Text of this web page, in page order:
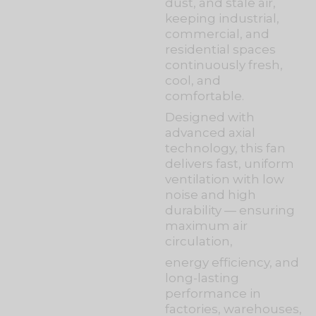
dust, and stale air,
keeping industrial,
commercial, and
residential spaces
continuously fresh,
cool, and
comfortable.
Designed with
advanced axial
technology, this fan
delivers fast, uniform
ventilation with low
noise and high
durability — ensuring
maximum air
circulation,
energy efficiency, and
long-lasting
performance in
factories, warehouses,